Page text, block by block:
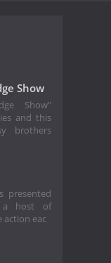
Show
Show"
and this
brothers
presented
a host of
action eac